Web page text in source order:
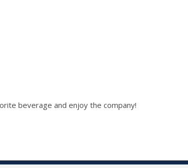
beverage and enjoy the company!